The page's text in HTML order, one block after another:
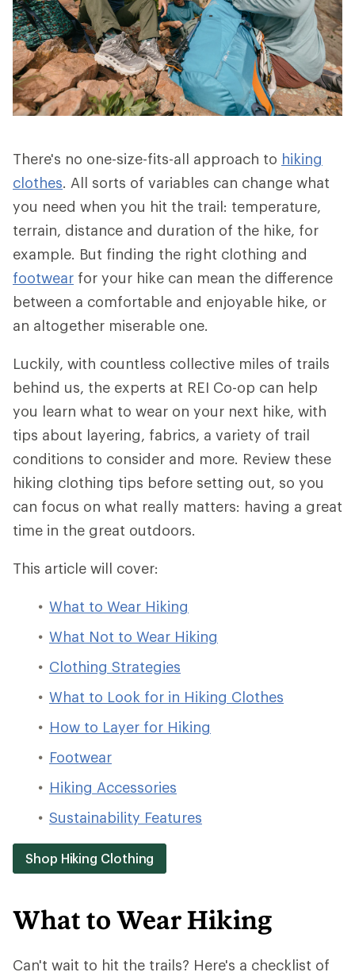
There's no one-size-fits-all approach to hiking
clothes. All sorts of variables can change what
you need when you hit the trail: temperature,
terrain, distance and duration of the hike, for
example. But finding the right clothing and
footwear for your hike can mean the difference
between a comfortable and enjoyable hike, or
an altogether miserable one.
Luckily, with countless collective miles of trails
behind us, the experts at REI Co-op can help
you learn what to wear on your next hike, with
tips about layering, fabrics, a variety of trail
conditions to consider and more. Review these
hiking clothing tips before setting out, so you
can focus on what really matters: having a great
time in the great outdoors.
This article will cover:
What to Wear Hiking
What Not to Wear Hiking
Clothing Strategies
What to Look for in Hiking Clothes
How to Layer for Hiking
Footwear
Hiking Accessories
Sustainability Features
Shop Hiking Clothing
What to Wear Hiking
Can't wait to hit the trails? Here's a checklist of